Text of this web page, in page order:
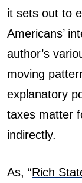
it sets out to
Americans’
author’s
moving
explanatory
taxes matter
indirectly.
As, “Rich